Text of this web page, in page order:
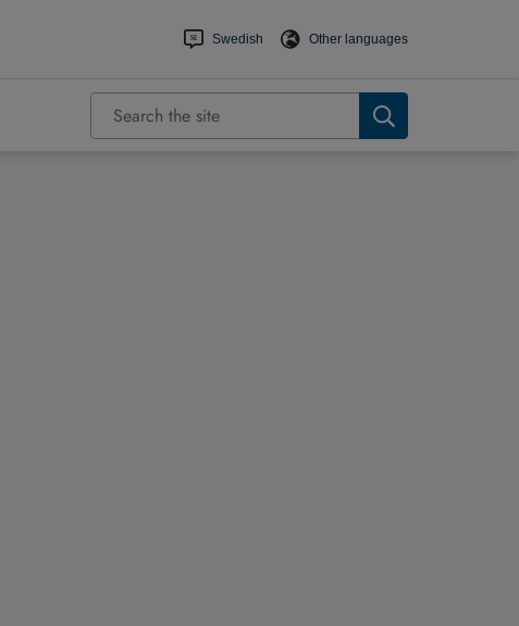
Swedish Other languages